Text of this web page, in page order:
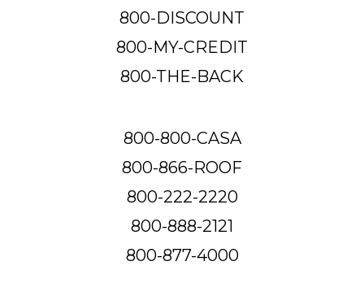
800-DISCOUNT
800-MY-CREDIT
800-THE-BACK
800-800-CASA
800-866-ROOF
800-222-2220
800-888-2121
800-877-4000